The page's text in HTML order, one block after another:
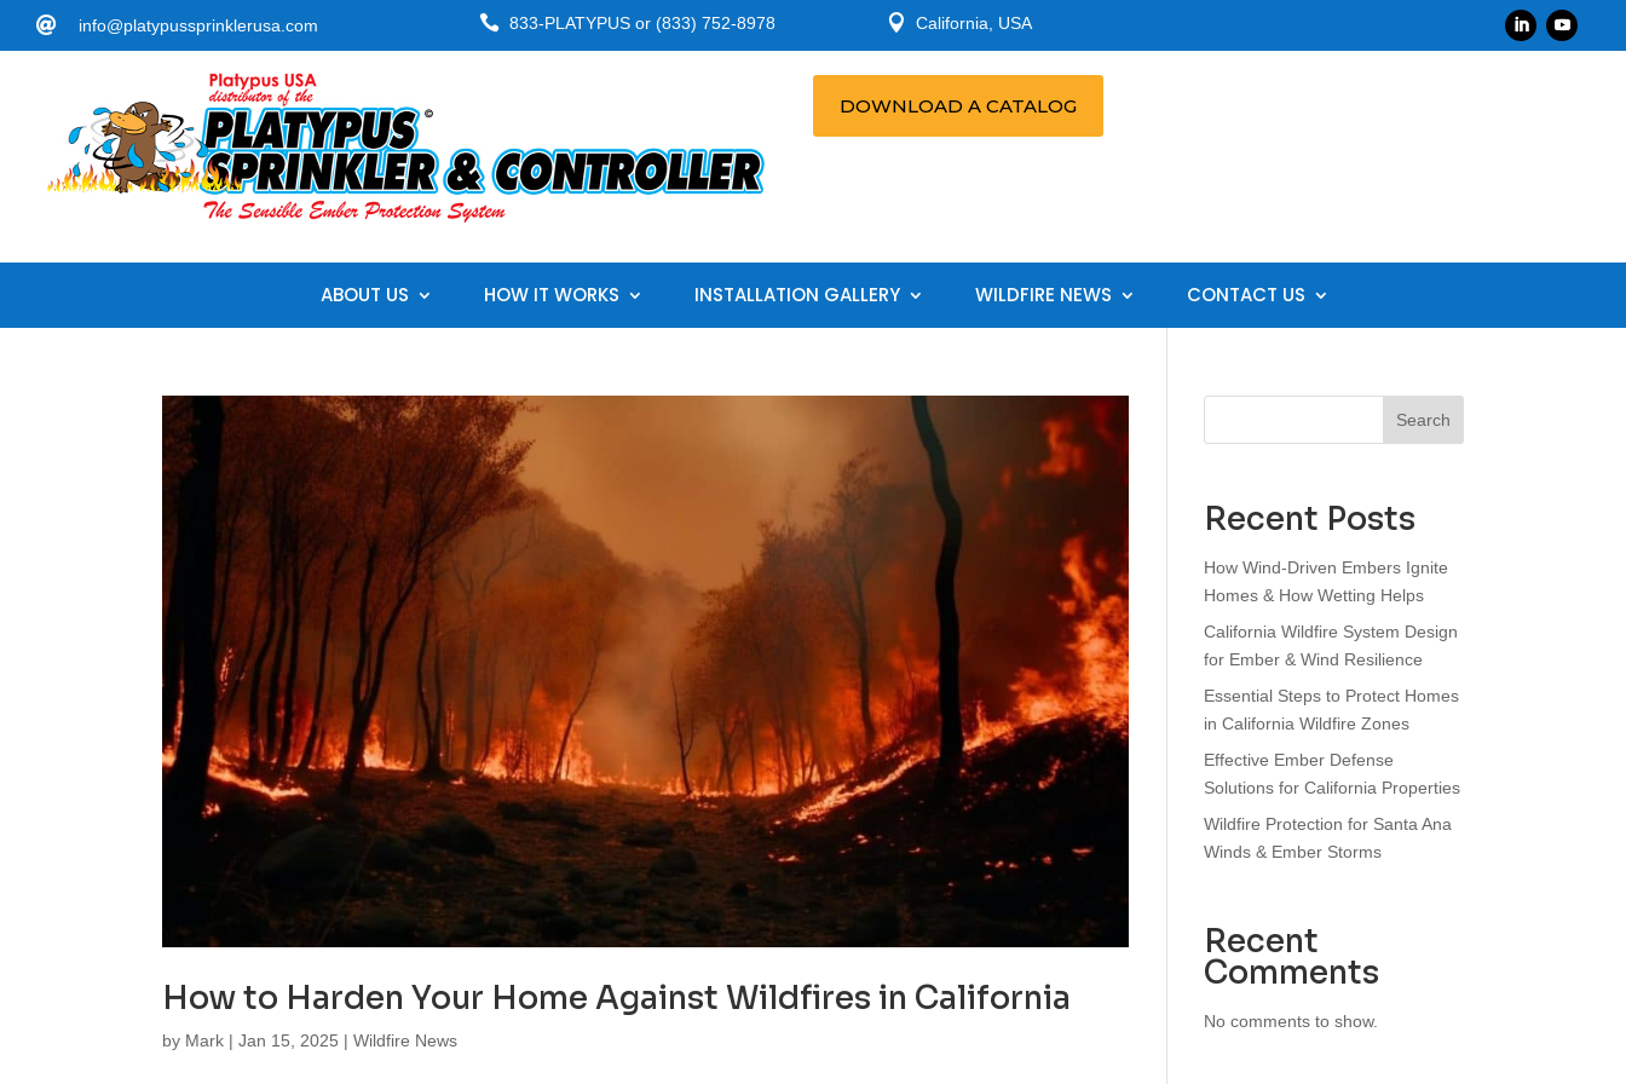
 info@platypussprinklerusa.com  833-PLATYPUS or (833) 752-8978  California, USA
DOWNLOAD A CATALOG
ABOUT US HOW IT WORKS INSTALLATION GALLERY WILDFIRE NEWS CONTACT US
How to Harden Your Home Against Wildfires in California
by Mark |Jan 15, 2025 |Wildfire News
Search
Recent Posts
How Wind‑Driven Embers Ignite
Homes & How Wetting Helps
California Wildfire System Design
for Ember & Wind Resilience
Essential Steps to Protect Homes
in California Wildfire Zones
Effective Ember Defense
Solutions for California Properties
Wildfire Protection for Santa Ana
Winds & Ember Storms
Recent
Comments
No comments to show.